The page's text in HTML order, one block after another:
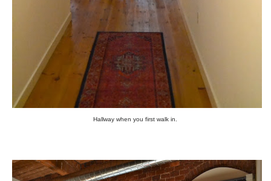
Hallway when you first walk in.